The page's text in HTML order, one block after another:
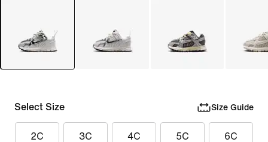
Select Size Size Guide
2C 3C 4C 5C 6C